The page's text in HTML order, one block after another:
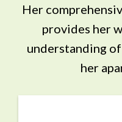
Her
provides her
understanding
her